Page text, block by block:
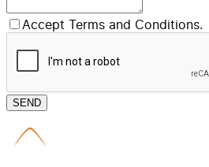
Accept Terms and Conditions.
SEND